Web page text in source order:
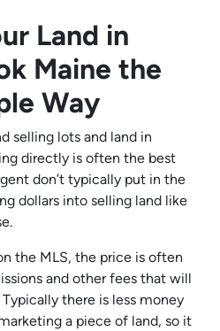
Land in
Maine the
Way
selling lots and land in
directly is often the best
don’t typically put in the
dollars into selling land like
the MLS, the price is often
and other fees that will
there is less money
a piece of land, so it